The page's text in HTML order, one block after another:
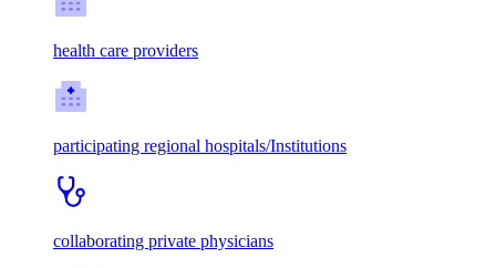
health care providers
participating regional hospitals/Institutions
collaborating private physicians